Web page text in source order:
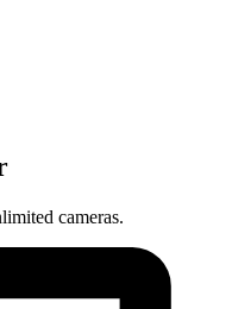
cameras.